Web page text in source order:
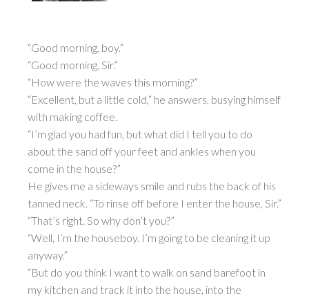
“Good morning, boy.”
“Good morning, Sir.”
“How were the waves this morning?”
“Excellent, but a little cold,” he answers, busying himself
with making coffee.
“I’m glad you had fun, but what did I tell you to do
about the sand off your feet and ankles when you
come in the house?”
He gives me a sideways smile and rubs the back of his
tanned neck. “To rinse off before I enter the house, Sir.”
“That’s right. So why don’t you?”
“Well, I’m the houseboy. I’m going to be cleaning it up
anyway.”
“But do you think I want to walk on sand barefoot in
my kitchen and track it into the house, into the